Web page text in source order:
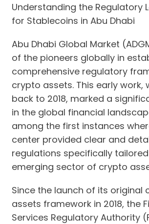
Understanding the Regulatory
for Stablecoins in Abu Dhabi
Abu Dhabi Global Market
of the pioneers globally in
comprehensive regulatory
crypto assets. This early work,
back to 2018, marked a
in the global financial
among the first instances
center provided clear and
regulations specifically
emerging sector of crypto
Since the launch of its original
assets framework in 2018, the
Services Regulatory Authority